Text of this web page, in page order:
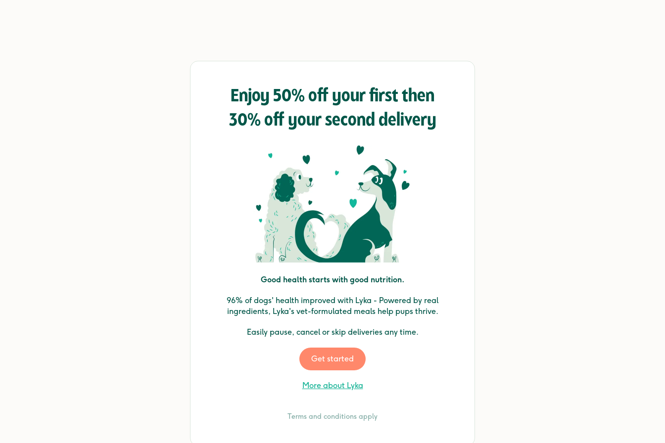
Enjoy 50% off your first then
30% off your second delivery
Good health starts with good nutrition.
96% of dogs' health improved with Lyka - Powered by real
ingredients, Lyka's vet-formulated meals help pups thrive.
Easily pause, cancel or skip deliveries any time.
Get started
More about Lyka
Terms and conditions apply